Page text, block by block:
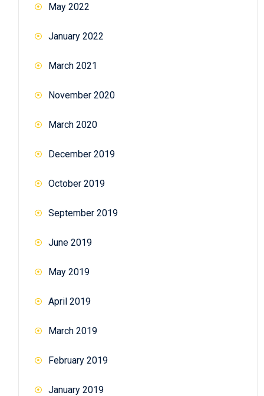
May 2022
January 2022
March 2021
November 2020
March 2020
December 2019
October 2019
September 2019
June 2019
May 2019
April 2019
March 2019
February 2019
January 2019